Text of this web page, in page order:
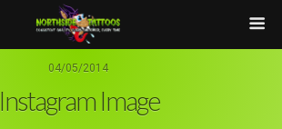
04/05/2014
Instagram Image